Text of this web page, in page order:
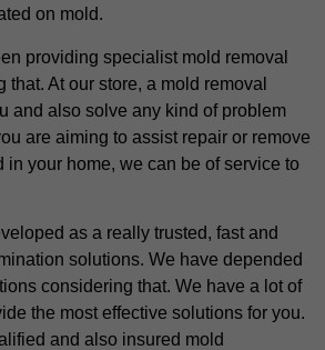
on mold.
providing specialist mold removal
At our store, a mold removal
and also solve any kind of problem
are aiming to assist repair or remove
in your home, we can be of service to
as a really trusted, fast and
solutions. We have depended
considering that. We have a lot of
the most effective solutions for you.
and also insured mold